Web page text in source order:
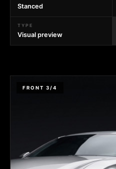
Stanced
TYPE
Visual preview
FRONT 3/4